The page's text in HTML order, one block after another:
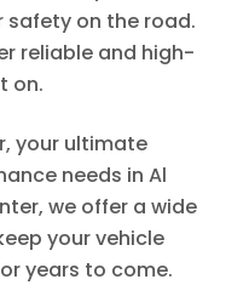
safety on the road.
reliable and high-
on.
your ultimate
needs in Al
we offer a wide
your vehicle
years to come.